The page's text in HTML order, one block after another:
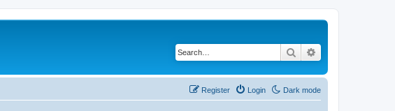
Search
Dark mode
Login
Register